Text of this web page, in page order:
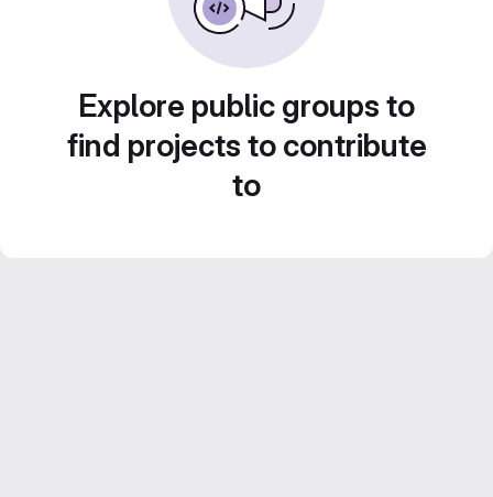
Explore public groups to
find projects to contribute
to